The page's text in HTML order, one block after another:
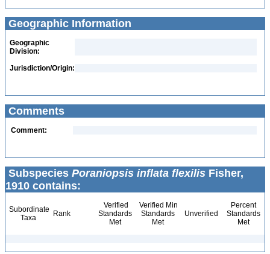
Geographic Information
Geographic
Division:
Jurisdiction/Origin:
Comments
Comment:
Subspecies Poraniopsis inflata flexilis Fisher,
1910 contains:
Subordinate
Taxa
Rank
Verified
Standards
Met
Verified Min
Standards
Met
Unverified
Percent
Standards
Met